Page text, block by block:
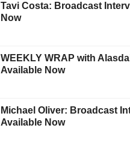
Tavi Costa: Broadcast
Now
WEEKLY WRAP with
Available Now
Michael Oliver: Broadcast
Available Now